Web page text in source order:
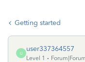
Getting started
U
user337364557
Level 1